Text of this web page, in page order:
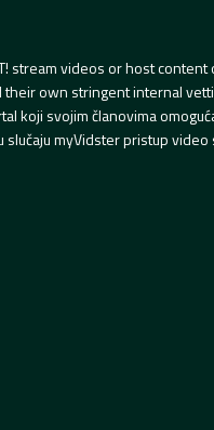
stream videos or host
own stringent internal
koji svojim članovima
slučaju myVidster pristup